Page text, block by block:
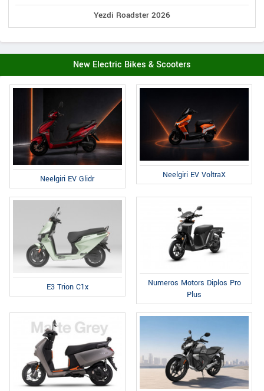
Yezdi Roadster 2026
New Electric Bikes & Scooters
Neelgiri EV Glidr Neelgiri EV VoltraX
E3 Trion C1x
Numeros Motors Diplos Pro
Plus